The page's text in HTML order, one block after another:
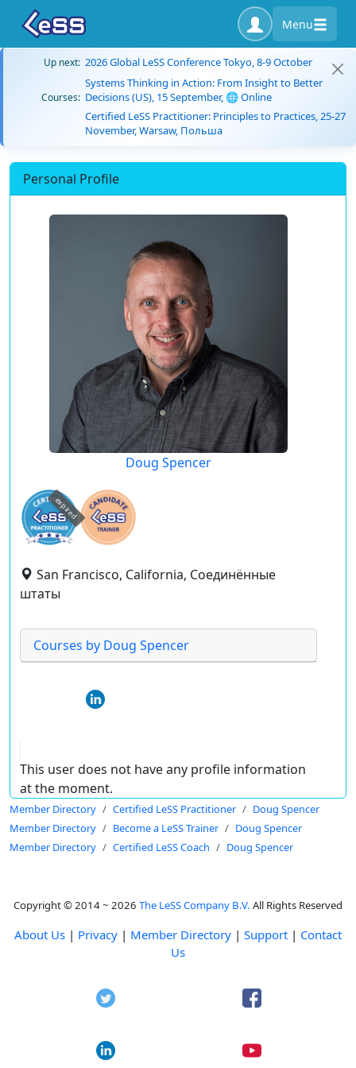
Menu
Up next: 2026 Global LeSS Conference Tokyo, 8-9 October
Courses:
Systems Thinking in Action: From Insight to Better
Decisions (US), 15 September, 🌐 Online
Certified LeSS Practitioner: Principles to Practices, 25-27
November, Warsaw, Польша
Personal Profile
Doug Spencer
expired
San Francisco, California, Соединённые
штаты
Courses by Doug Spencer
This user does not have any profile information
at the moment.
Member Directory Certified LeSS Practitioner
Doug Spencer
Member Directory
Become a LeSS Trainer
Doug Spencer
Member Directory
Certified LeSS Coach Doug Spencer
Copyright © 2014 ~ 2026 The LeSS Company B.V. All Rights Reserved
About Us | Privacy | Member Directory | Support | Contact
Us